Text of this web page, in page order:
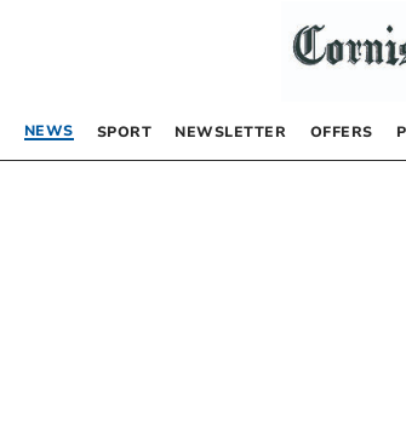
NEWS SPORT NEWSLETTER OFFERS